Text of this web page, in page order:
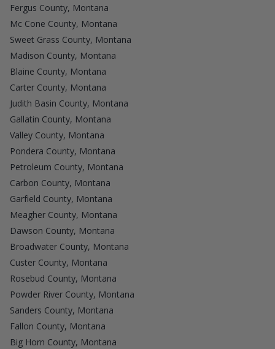
Fergus County, Montana
Mc Cone County, Montana
Sweet Grass County, Montana
Madison County, Montana
Blaine County, Montana
Carter County, Montana
Judith Basin County, Montana
Gallatin County, Montana
Valley County, Montana
Pondera County, Montana
Petroleum County, Montana
Carbon County, Montana
Garfield County, Montana
Meagher County, Montana
Dawson County, Montana
Broadwater County, Montana
Custer County, Montana
Rosebud County, Montana
Powder River County, Montana
Sanders County, Montana
Fallon County, Montana
Big Horn County, Montana